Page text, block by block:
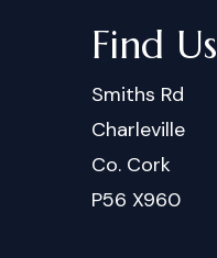
Find Us
Smiths Rd
Charleville
Co. Cork
P56 X960